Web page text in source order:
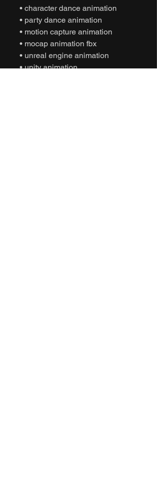
• character dance animation
• party dance animation
• motion capture animation
• mocap animation fbx
• unreal engine animation
• unity animation